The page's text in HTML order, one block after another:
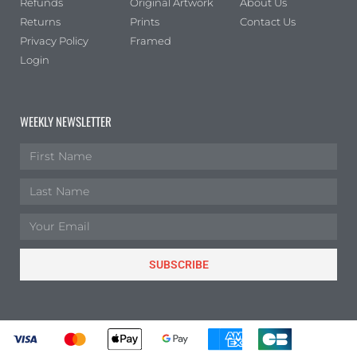
Portrait
Square
Returns
Privacy Policy
Login
Prints
Framed
Contact Us
WEEKLY NEWSLETTER
SUBSCRIBE